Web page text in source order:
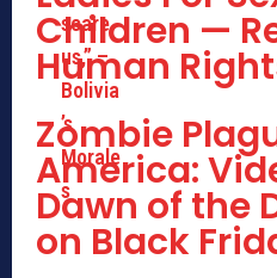
Children —
Human
Zombie
America:
Dawn of the
on Black